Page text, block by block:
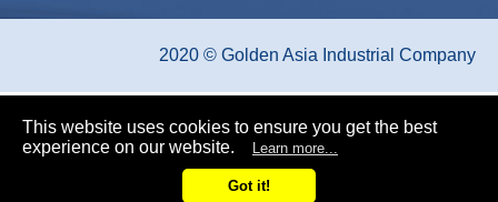
2020 © Golden Asia Industrial Company
This website uses cookies to ensure you get the best
experience on our website.
Learn more...
Got it!